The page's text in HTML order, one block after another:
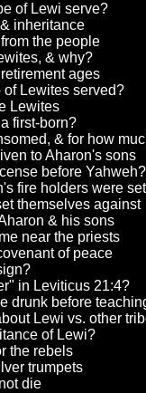
of Lewi serve?
inheritance
the people
& why?
ages
Lewites served?
Lewites
first-born?
& for how
to Aharon's sons
before Yahweh?
fire holders were
themselves against
& his sons
near the priests
of peace
in Leviticus 21:4?
drunk before
Lewi vs. other
of Lewi?
the rebels
trumpets
die